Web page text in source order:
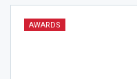
AWARDS